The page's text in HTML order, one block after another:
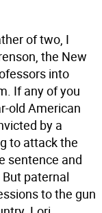
of two, I
the New
into
If any of you
old American
by a
to attack the
sentence and
paternal
to the gun